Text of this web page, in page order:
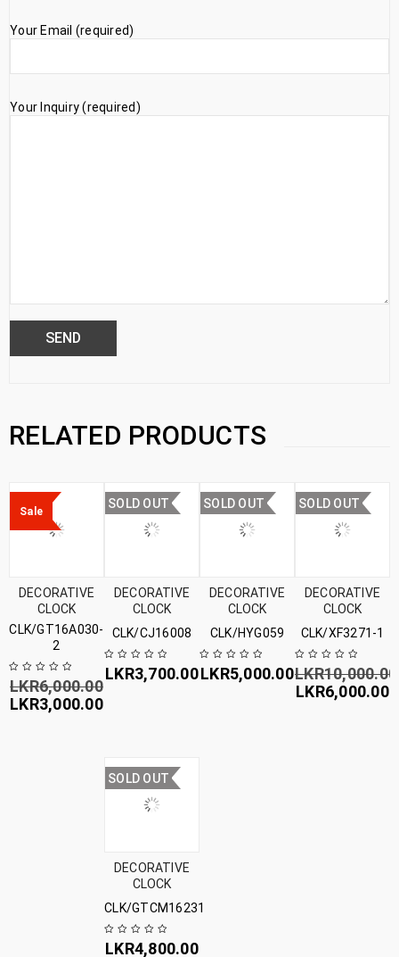
Your Email (required)
Your Inquiry (required)
RELATED PRODUCTS
Sale
DECORATIVE
CLOCK
CLK/GT16A030-
2
LKR6,000.00
LKR3,000.00
SOLD OUT
DECORATIVE
CLOCK
CLK/CJ16008
LKR3,700.00
SOLD OUT
DECORATIVE
CLOCK
CLK/HYG059
LKR5,000.00
SOLD OUT
DECORATIVE
CLOCK
CLK/XF3271-1
LKR10,000.00
LKR6,000.00
SOLD OUT
DECORATIVE
CLOCK
CLK/GTCM16231
LKR4,800.00